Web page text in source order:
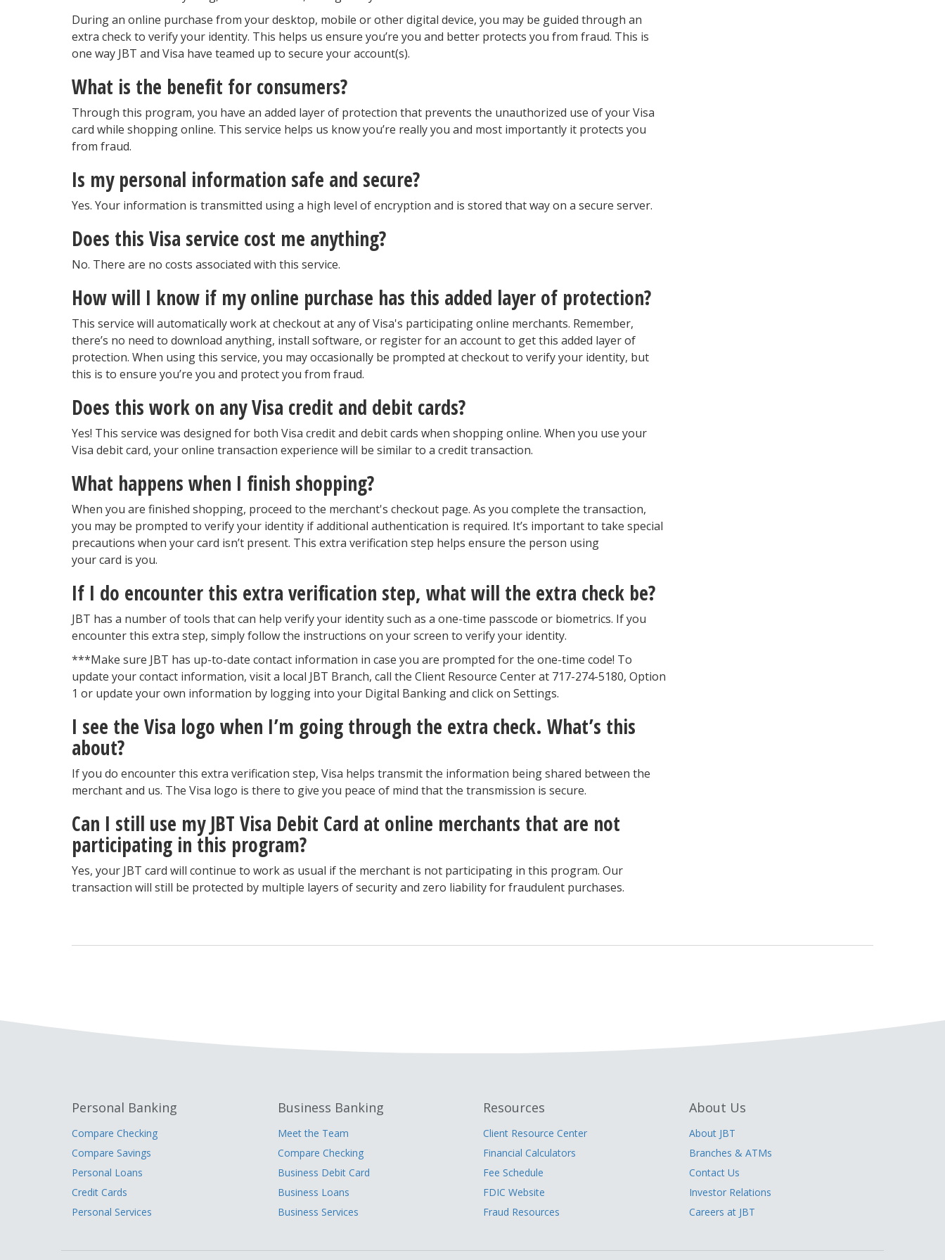
During an online purchase from your desktop, mobile or other digital device, you may be guided through an
extra check to verify your identity. This helps us ensure you’re you and better protects you from fraud. This is
one way JBT and Visa have teamed up to secure your account(s).
What is the benefit for consumers?
Through this program, you have an added layer of protection that prevents the unauthorized use of your Visa
card while shopping online. This service helps us know you’re really you and most importantly it protects you
from fraud.
Is my personal information safe and secure?
Yes. Your information is transmitted using a high level of encryption and is stored that way on a secure server.
Does this Visa service cost me anything?
No. There are no costs associated with this service.
How will I know if my online purchase has this added layer of protection?
This service will automatically work at checkout at any of Visa's participating online merchants. Remember,
there’s no need to download anything, install software, or register for an account to get this added layer of
protection. When using this service, you may occasionally be prompted at checkout to verify your identity, but
this is to ensure you’re you and protect you from fraud.
Does this work on any Visa credit and debit cards?
Yes! This service was designed for both Visa credit and debit cards when shopping online. When you use your
Visa debit card, your online transaction experience will be similar to a credit transaction.
What happens when I finish shopping?
When you are finished shopping, proceed to the merchant's checkout page. As you complete the transaction,
you may be prompted to verify your identity if additional authentication is required. It’s important to take special
precautions when your card isn’t present. This extra verification step helps ensure the person using
your card is you.
If I do encounter this extra verification step, what will the extra check be?
JBT has a number of tools that can help verify your identity such as a one-time passcode or biometrics. If you
encounter this extra step, simply follow the instructions on your screen to verify your identity.
***Make sure JBT has up-to-date contact information in case you are prompted for the one-time code! To
update your contact information, visit a local JBT Branch, call the Client Resource Center at 717-274-5180, Option
1 or update your own information by logging into your Digital Banking and click on Settings.
I see the Visa logo when I’m going through the extra check. What’s this
about?
If you do encounter this extra verification step, Visa helps transmit the information being shared between the
merchant and us. The Visa logo is there to give you peace of mind that the transmission is secure.
Can I still use my JBT Visa Debit Card at online merchants that are not
participating in this program?
Yes, your JBT card will continue to work as usual if the merchant is not participating in this program. Our
transaction will still be protected by multiple layers of security and zero liability for fraudulent purchases.
Personal Banking
Compare Checking
Compare Savings
Personal Loans
Credit Cards
Personal Services
Business Banking
Meet the Team
Compare Checking
Business Debit Card
Business Loans
Business Services
Resources
Client Resource Center
Financial Calculators
Fee Schedule
FDIC Website
Fraud Resources
About Us
About JBT
Branches & ATMs
Contact Us
Investor Relations
Careers at JBT